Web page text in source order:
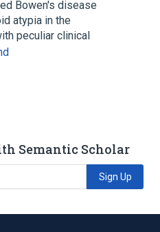
Bowen's disease
atypia in the
peculiar clinical
Semantic Scholar
Sign Up